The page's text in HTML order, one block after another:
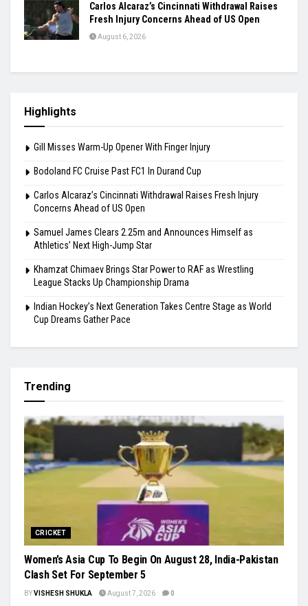
Carlos Alcaraz’s Cincinnati Withdrawal Raises
Fresh Injury Concerns Ahead of US Open
August 6, 2026
Highlights
Gill Misses Warm-Up Opener With Finger Injury
Bodoland FC Cruise Past FC1 In Durand Cup
Carlos Alcaraz’s Cincinnati Withdrawal Raises Fresh Injury
Concerns Ahead of US Open
Samuel James Clears 2.25m and Announces Himself as
Athletics’ Next High-Jump Star
Khamzat Chimaev Brings Star Power to RAF as Wrestling
League Stacks Up Championship Drama
Indian Hockey’s Next Generation Takes Centre Stage as World
Cup Dreams Gather Pace
Trending
CRICKET
Women’s Asia Cup To Begin On August 28, India-Pakistan
Clash Set For September 5
BYVISHESH SHUKLA August 7, 2026 0